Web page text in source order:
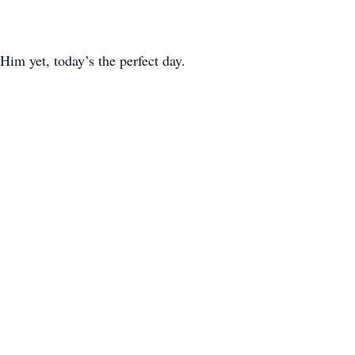
yet, today’s the perfect day.